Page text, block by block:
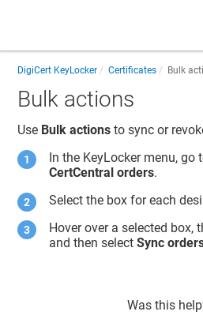
DigiCert KeyLocker Certificates Bulk
Bulk actions
Use Bulk actions to sync or
In the KeyLockermenu, go
CertCentral orders.
Select the box for each
Hover over a selected box,
and then selectSync
Was this